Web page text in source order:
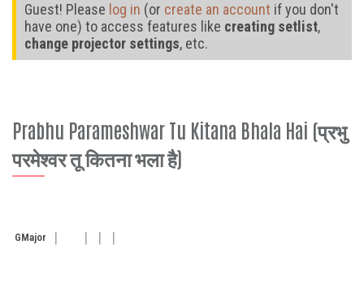
Guest! Please log in (or create an account if you don't
have one) to access features like creating setlist,
change projector settings, etc.
Prabhu Parameshwar Tu Kitana Bhala Hai (प्रभु
परमेश्वर तू कितना भला है)
GMajor